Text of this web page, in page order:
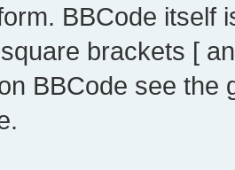
BBCode itself
brackets [
BBCode see